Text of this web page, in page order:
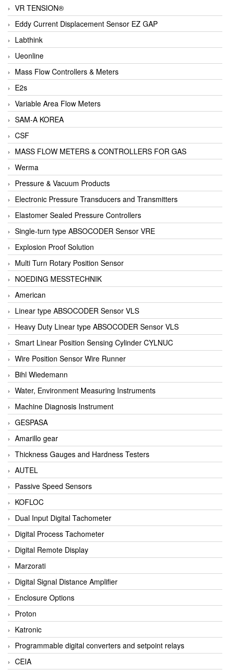
VR TENSION®
Eddy Current Displacement Sensor EZ GAP
Labthink
Ueonline
Mass Flow Controllers & Meters
E2s
Variable Area Flow Meters
SAM-A KOREA
CSF
MASS FLOW METERS & CONTROLLERS FOR GAS
Werma
Pressure & Vacuum Products
Electronic Pressure Transducers and Transmitters
Elastomer Sealed Pressure Controllers
Single-turn type ABSOCODER Sensor VRE
Explosion Proof Solution
Multi Turn Rotary Position Sensor
NOEDING MESSTECHNIK
American
Linear type ABSOCODER Sensor VLS
Heavy Duty Linear type ABSOCODER Sensor VLS
Smart Linear Position Sensing Cylinder CYLNUC
Wire Position Sensor Wire Runner
Bihl Wiedemann
Water, Environment Measuring Instruments
Machine Diagnosis Instrument
GESPASA
Amarillo gear
Thickness Gauges and Hardness Testers
AUTEL
Passive Speed Sensors
KOFLOC
Dual Input Digital Tachometer
Digital Process Tachometer
Digital Remote Display
Marzorati
Digital Signal Distance Amplifier
Enclosure Options
Proton
Katronic
Programmable digital converters and setpoint relays
CEIA